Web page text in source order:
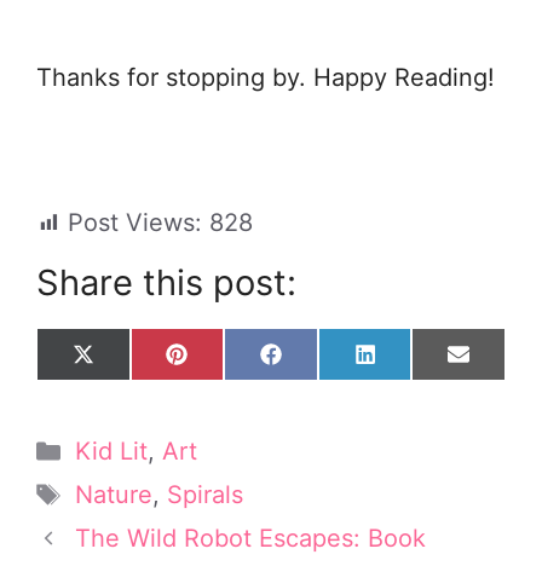
Thanks for stopping by. Happy Reading!
Post Views: 828
Share this post:
Share
on
X
w
i
t
t
e
Share
on
P
t
e
r
e
s
Share
on
F
k
Share
on
L
n
Share
on
E
Categories
Kid Lit, Art
Tags
Nature, Spirals
The Wild Robot Escapes: Book